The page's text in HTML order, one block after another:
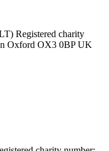
Registered charity
Oxford OX3 0BP UK